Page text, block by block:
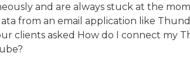
and are always stuck at the
from an email application like
clients asked How do I connect my